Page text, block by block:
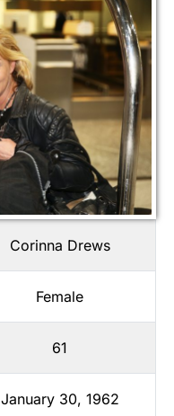
Corinna Drews
Female
61
January 30, 1962